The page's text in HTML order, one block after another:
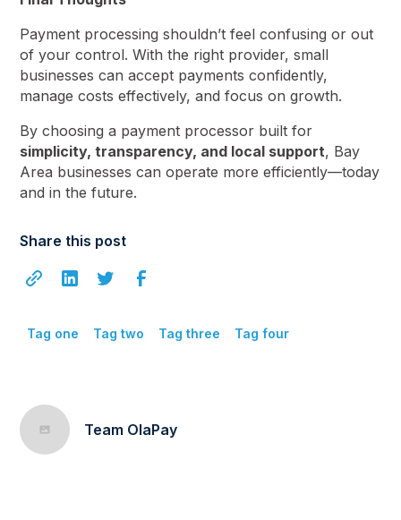
Payment processing shouldn’t feel confusing or out
of your control. With the right provider, small
businesses can accept payments confidently,
manage costs effectively, and focus on growth.
By choosing a payment processor built for
simplicity, transparency, and local support, Bay
Area businesses can operate more efficiently—today
and in the future.
Share this post
Tag one Tag two Tag three Tag four
Team OlaPay